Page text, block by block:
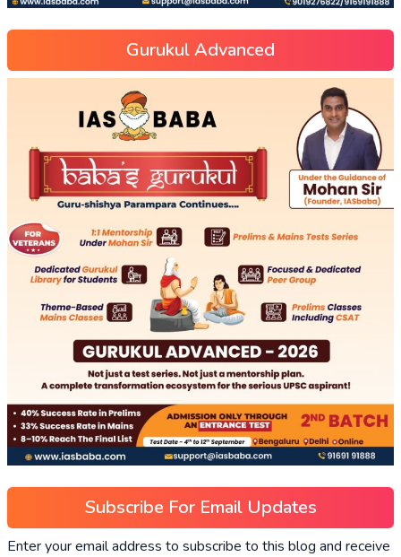
Gurukul Advanced
Subscribe For Email Updates
Enter your email address to subscribe to this blog and receive